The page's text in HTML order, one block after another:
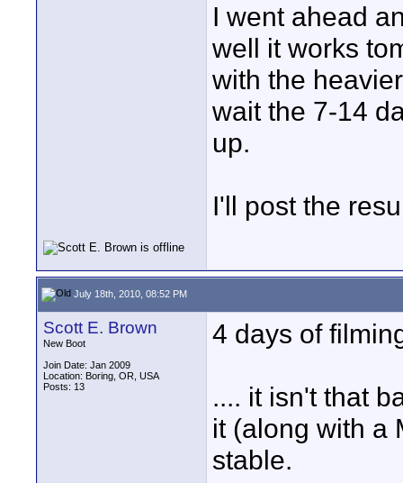
I went ahead
well it works
with the
wait the 7-14
up.
I'll post the
July 18th, 2010, 08:52 PM
Scott E. Brown
New Boot
Join Date: Jan 2009
Location: Boring, OR, USA
Posts: 13
4 days of
.... it isn't that
it (along with a
stable.